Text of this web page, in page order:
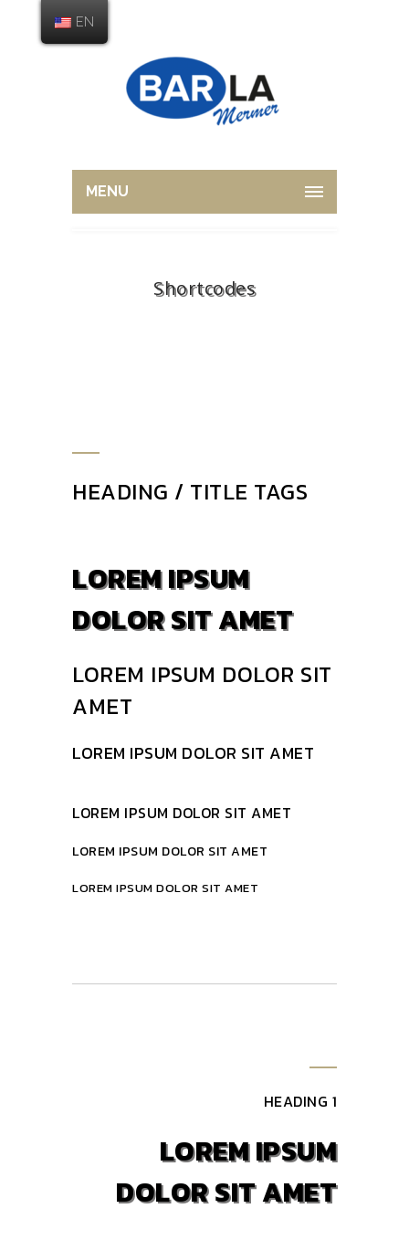
MENU
Shortcodes
HEADING / TITLE TAGS
LOREM IPSUM
DOLOR SIT AMET
LOREM IPSUM DOLOR SIT
AMET
LOREM IPSUM DOLOR SIT AMET
LOREM IPSUM DOLOR SIT AMET
LOREM IPSUM DOLOR SIT AMET
LOREM IPSUM DOLOR SIT AMET
HEADING 1
LOREM IPSUM
DOLOR SIT AMET
EN